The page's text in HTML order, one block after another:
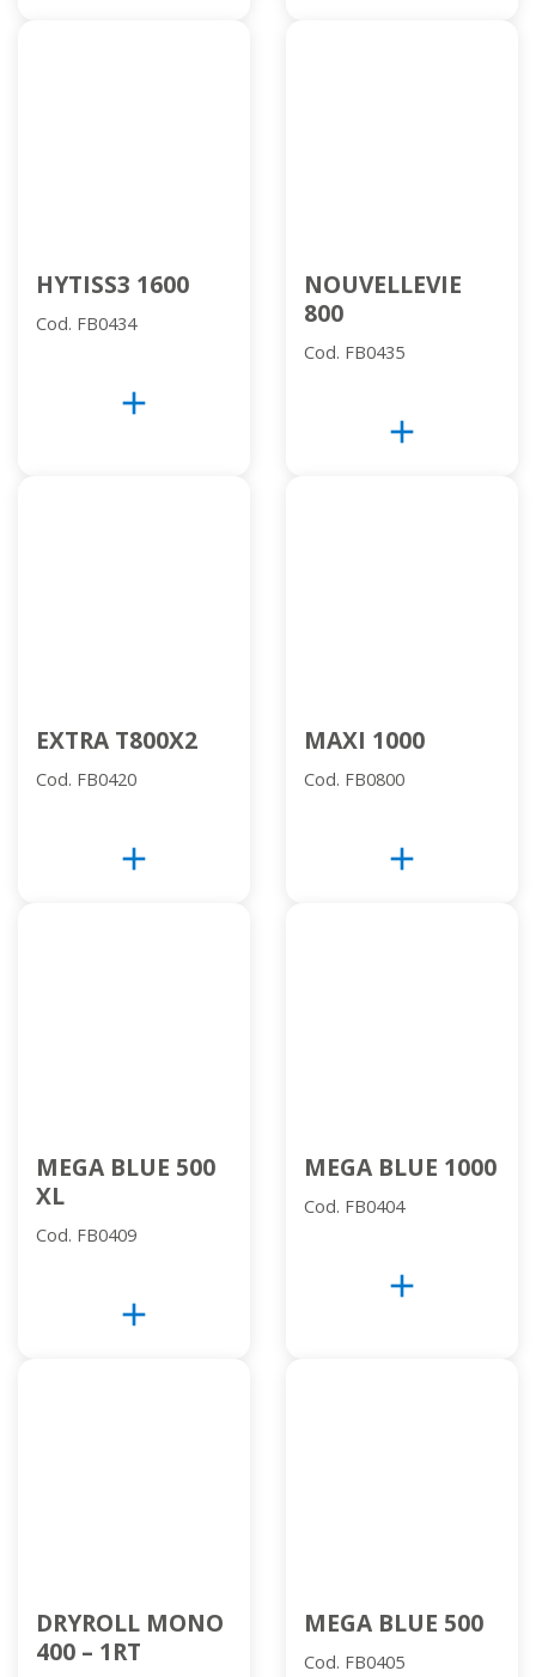
HYTISS3 1600
Cod. FB0434
add
NOUVELLEVIE
800
Cod. FB0435
add
EXTRA T800X2
Cod. FB0420
add
MAXI 1000
Cod. FB0800
add
MEGA BLUE 500
XL
Cod. FB0409
add
MEGA BLUE 1000
Cod. FB0404
add
DRYROLL MONO
400 – 1RT
MEGA BLUE 500
Cod. FB0405